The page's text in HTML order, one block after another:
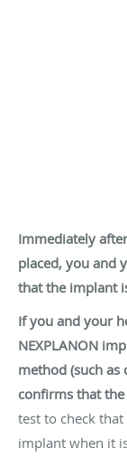
Immediately
placed, you and
that the implant
If you and your
NEXPLANON
method (such
confirms that
test to check
implant when it